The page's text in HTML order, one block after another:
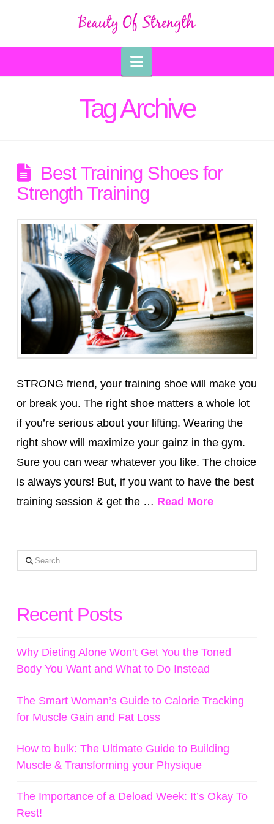
Navigation
Tag Archive
Best Training Shoes for
Strength Training
STRONG friend, your training shoe will make you
or break you. The right shoe matters a whole lot
if you’re serious about your lifting. Wearing the
right show will maximize your gainz in the gym.
Sure you can wear whatever you like. The choice
is always yours! But, if you want to have the best
training session & get the … Read More
Search
Recent Posts
Why Dieting Alone Won’t Get You the Toned
Body You Want and What to Do Instead
The Smart Woman’s Guide to Calorie Tracking
for Muscle Gain and Fat Loss
How to bulk: The Ultimate Guide to Building
Muscle & Transforming your Physique
The Importance of a Deload Week: It’s Okay To
Rest!